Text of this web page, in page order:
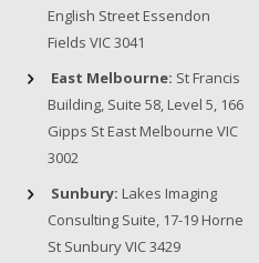
English Street Essendon
Fields VIC 3041
East Melbourne: St Francis
Building, Suite 58, Level 5, 166
Gipps St East Melbourne VIC
3002
Sunbury: Lakes Imaging
Consulting Suite, 17-19 Horne
St Sunbury VIC 3429